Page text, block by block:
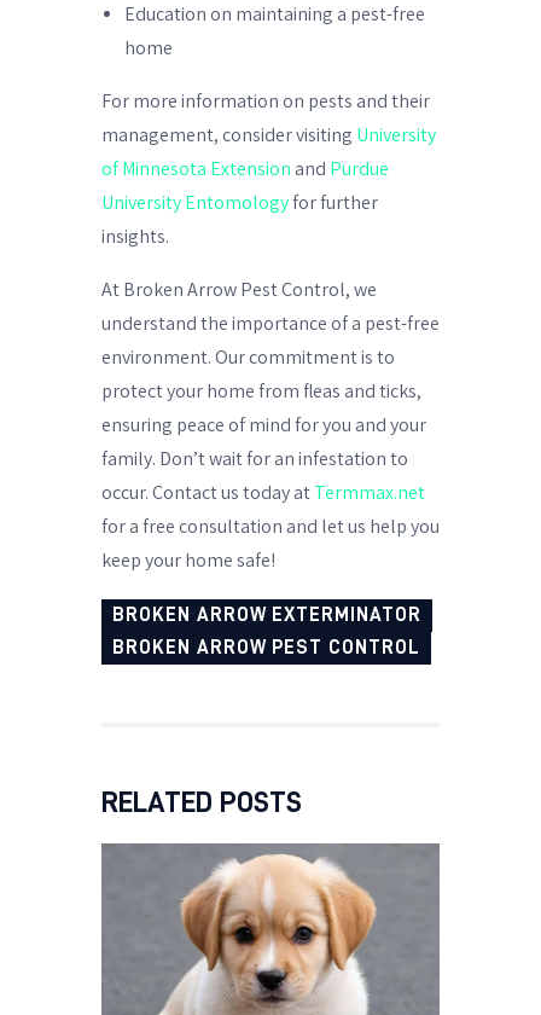
Education on maintaining a pest-free
home
For more information on pests and their
management, consider visiting University
of Minnesota Extension and Purdue
University Entomologyfor further
insights.
At Broken Arrow Pest Control, we
understand the importance of a pest-free
environment. Our commitment is to
protect your home from fleas and ticks,
ensuring peace of mind for you and your
family. Don’t wait for an infestation to
occur. Contact us today at Termmax.net
for a free consultation and let us help you
keep your home safe!
BROKEN ARROW EXTERMINATOR
BROKEN ARROW PEST CONTROL
RELATED POSTS